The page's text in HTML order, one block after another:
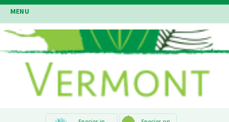
Skip
to
main
content
MENU